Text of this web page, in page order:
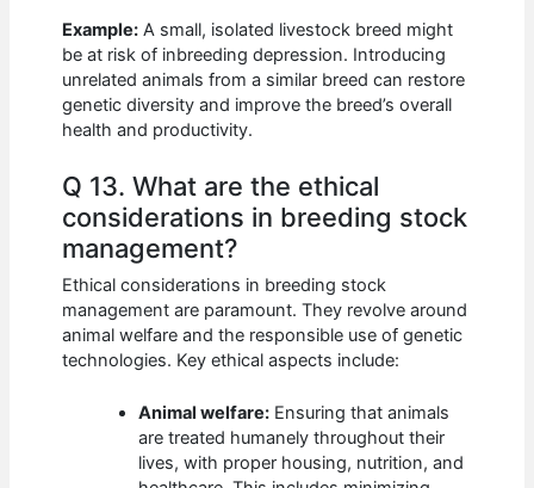
Example: A small, isolated livestock breed might
be at risk of inbreeding depression. Introducing
unrelated animals from a similar breed can restore
genetic diversity and improve the breed’s overall
health and productivity.
Q 13. What are the ethical
considerations in breeding stock
management?
Ethical considerations in breeding stock
management are paramount. They revolve around
animal welfare and the responsible use of genetic
technologies. Key ethical aspects include:
Animal welfare: Ensuring that animals
are treated humanely throughout their
lives, with proper housing, nutrition, and